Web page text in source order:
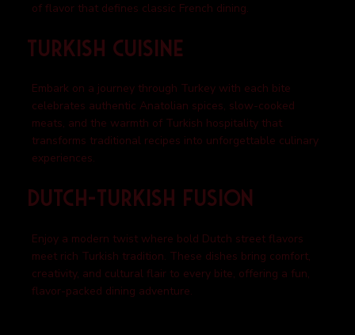
of flavor that defines classic French dining.
Turkish Cuisine
Embark on a journey through Turkey with each bite
celebrates authentic Anatolian spices, slow-cooked
meats, and the warmth of Turkish hospitality that
transforms traditional recipes into unforgettable culinary
experiences.
Dutch-Turkish Fusion
Enjoy a modern twist where bold Dutch street flavors
meet rich Turkish tradition. These dishes bring comfort,
creativity, and cultural flair to every bite, offering a fun,
flavor-packed dining adventure.